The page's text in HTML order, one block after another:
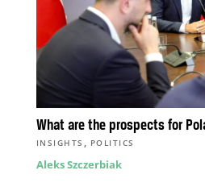
What are the prospects for
INSIGHTS , POLITICS
Aleks Szczerbiak